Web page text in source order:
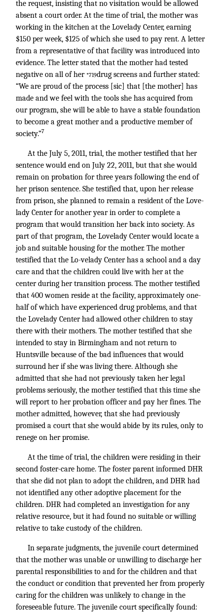
the request, insisting that no visitation would be allowed
absent a court order. At the time of trial, the mother was
working in the kitchen at the Lovelady Center, earning
$150 per week, $125 of which she used to pay rent. A letter
from a representative of that facility was introduced into
evidence. The letter stated that the mother had tested
negative on all of her *719drug screens and further stated:
“We are proud of the process [sic] that [the mother] has
made and we feel with the tools she has acquired from
our program, she will be able to have a stable foundation
to become a great mother and a productive member of
society.”7
At the July 5, 2011, trial, the mother testified that her
sentence would end on July 22, 2011, but that she would
remain on probation for three years following the end of
her prison sentence. She testified that, upon her release
from prison, she planned to remain a resident of the Love-
lady Center for another year in order to complete a
program that would transition her back into society. As
part of that program, the Lovelady Center would locate a
job and suitable housing for the mother. The mother
testified that the Lo-velady Center has a school and a day
care and that the children could live with her at the
center during her transition process. The mother testified
that 400 women reside at the facility, approximately one-
half of which have experienced drug problems, and that
the Lovelady Center had allowed other children to stay
there with their mothers. The mother testified that she
intended to stay in Birmingham and not return to
Huntsville because of the bad influences that would
surround her if she was living there. Although she
admitted that she had not previously taken her legal
problems seriously, the mother testified that this time she
will report to her probation officer and pay her fines. The
mother admitted, however, that she had previously
promised a court that she would abide by its rules, only to
renege on her promise.
At the time of trial, the children were residing in their
second foster-care home. The foster parent informed DHR
that she did not plan to adopt the children, and DHR had
not identified any other adoptive placement for the
children. DHR had completed an investigation for any
relative resource, but it had found no suitable or willing
relative to take custody of the children.
In separate judgments, the juvenile court determined
that the mother was unable or unwilling to discharge her
parental responsibilities to and for the children and that
the conduct or condition that prevented her from properly
caring for the children was unlikely to change in the
foreseeable future. The juvenile court specifically found: